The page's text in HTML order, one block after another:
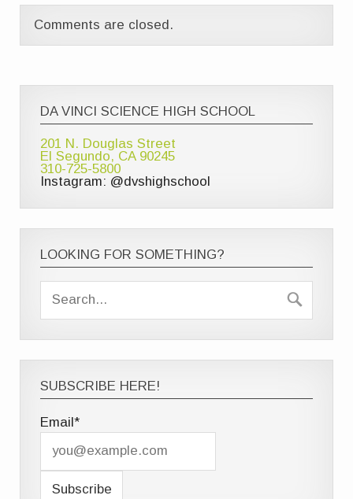
Comments are closed.
DA VINCI SCIENCE HIGH SCHOOL
201 N. Douglas Street
El Segundo, CA 90245
310-725-5800
Instagram: @dvshighschool
LOOKING FOR SOMETHING?
SUBSCRIBE HERE!
Email*